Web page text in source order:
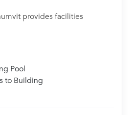
provides facilities
Pool
to Building